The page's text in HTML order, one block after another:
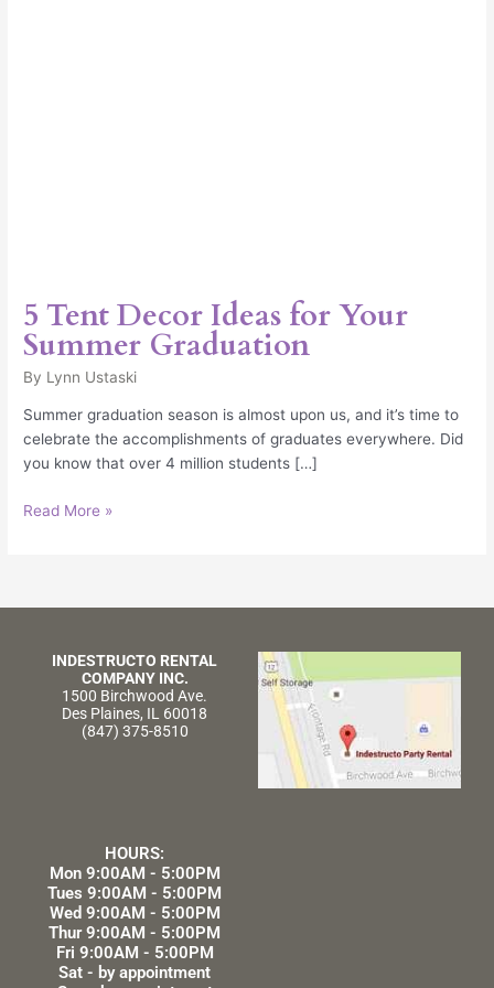
5 Tent Decor Ideas for Your
Summer Graduation
By Lynn Ustaski
Summer graduation season is almost upon us, and it’s time to
celebrate the accomplishments of graduates everywhere. Did
you know that over 4 million students […]
Read More »
INDESTRUCTO RENTAL
COMPANY INC.
1500 Birchwood Ave.
Des Plaines, IL 60018
(847) 375-8510
HOURS:
Mon 9:00AM - 5:00PM
Tues 9:00AM - 5:00PM
Wed 9:00AM - 5:00PM
Thur 9:00AM - 5:00PM
Fri 9:00AM - 5:00PM
Sat - by appointment